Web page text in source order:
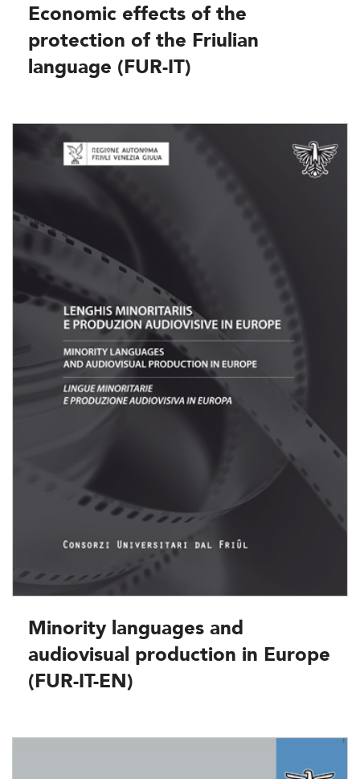
Economic effects of the
protection of the Friulian
language (FUR-IT)
Minority languages and
audiovisual production in Europe
(FUR-IT-EN)